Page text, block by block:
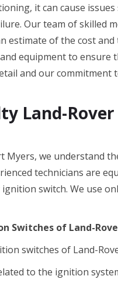
it can cause
Our team of skilled
estimate of the cost
equipment to ensure
and our commitment
Land-
Myers, we understand
technicians are
switch. We use
Switches of Land-
switches of Land-
to the ignition